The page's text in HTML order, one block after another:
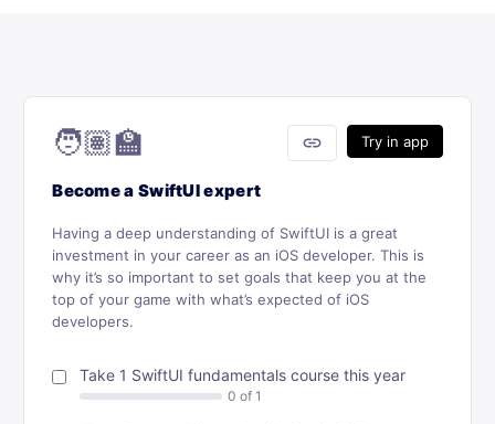
Try in app
link
🧑🏽‍🏫
Become a SwiftUI expert
Having a deep understanding of SwiftUI is a great
investment in your career as an iOS developer. This is
why it’s so important to set goals that keep you at the
top of your game with what’s expected of iOS
developers.
Take 1 SwiftUI fundamentals course this year